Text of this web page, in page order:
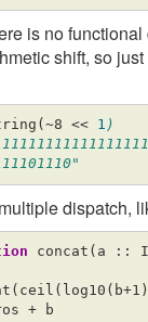
is no
shift, so
( ~8 << 1 )
dispatch,
concat ( a ::
( ceil ( log10 ( b+1
+ b